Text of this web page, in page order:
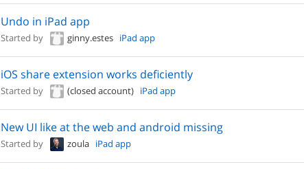
Undo in iPad app
Started by ginny.estes iPad app
iOS share extension works deficiently
Started by (closed account) iPad app
New UI like at the web and android missing
Started by zoula iPad app